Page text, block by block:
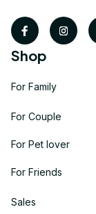
Shop
For Family
For Couple
For Pet lover
For Friends
Sales